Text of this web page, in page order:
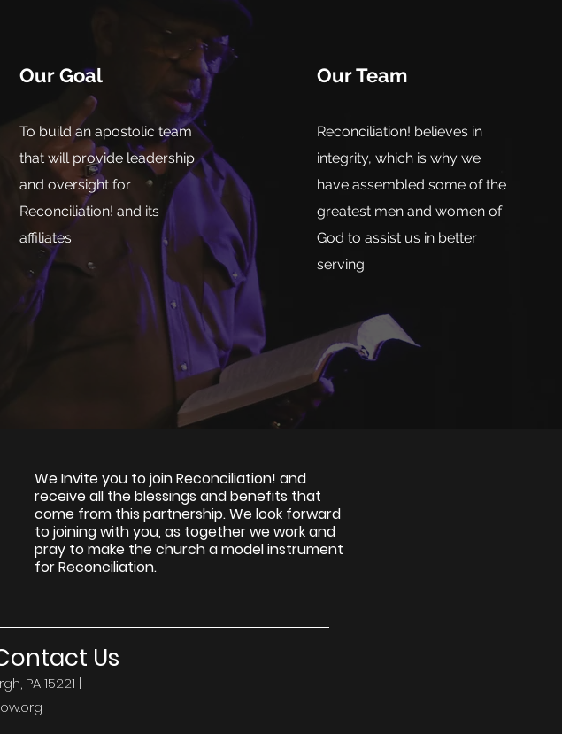
Our Goal
To build an apostolic team
that will provide leadership
and oversight for
Reconciliation! and its
affiliates.
Our Team
Reconciliation! believes in
integrity, which is why we
have assembled some of the
greatest men and women of
God to assist us in better
serving.
We Invite you to join Reconciliation! and
receive all the blessings and benefits that
come from this partnership. We look forward
to joining with you, as together we work and
pray to make the church a model instrument
for Reconciliation.
PA 15221 |
Us